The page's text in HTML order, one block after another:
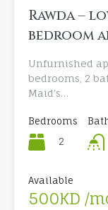
Rawda –
bedroom
Unfurnished
bedrooms, 2
Maid’s…
Bedrooms
2
Available
500KD /